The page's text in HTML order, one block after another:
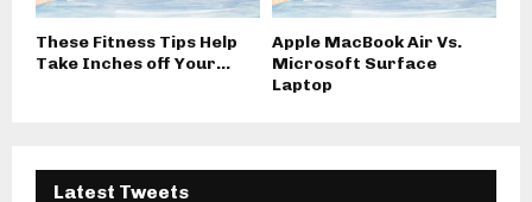
These Fitness Tips Help
Take Inches off Your...
Apple MacBook Air Vs.
Microsoft Surface
Laptop
Latest Tweets